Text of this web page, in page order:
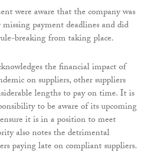
were aware that the company was
payment deadlines and did
breaking from taking place.
the financial impact of
on suppliers, other suppliers
lengths to pay on time. It is
to be aware of its upcoming
it is in a position to meet
also notes the detrimental
paying late on compliant suppliers.